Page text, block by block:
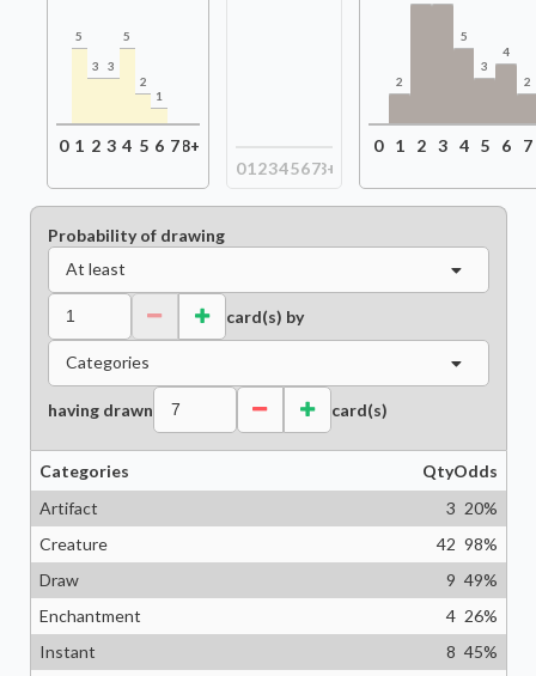
5
3 3
5
2
1
0 1 2 3 4 5 6 78+
01 2345678+
2
5
3
4
2
0 1 2 3 4 5 6 7
Probability of drawing
At least
card(s) by
Categories
having drawn card(s)
Categories QtyOdds
Artifact
3 20%
Creature
42 98%
Draw
9 49%
Enchantment
4 26%
Instant
8 45%